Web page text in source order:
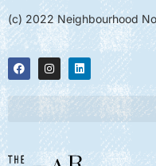
(c) 2022 Neighbourhood